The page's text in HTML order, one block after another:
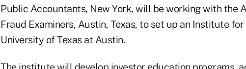
Public Accountants, New York, will be working with the
Fraud Examiners, Austin, Texas, to set up an Institute
University of Texas at Austin.